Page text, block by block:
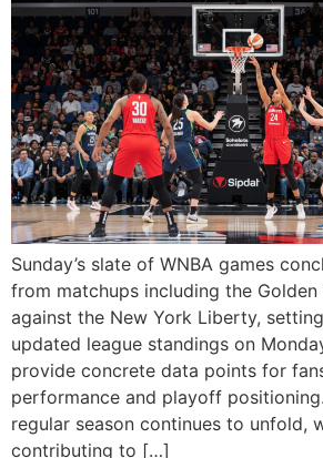
Sunday’s slate of WNBA games
from matchups including the Golden
against the New York Liberty,
updated league standings on
provide concrete data points for
performance and playoff positioning.
regular season continues to unfold,
contributing to […]